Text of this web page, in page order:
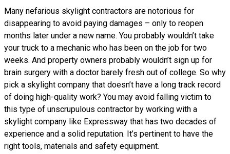
Many nefarious skylight contractors are notorious for
disappearing to avoid paying damages – only to reopen
months later under a new name. You probably wouldn’t take
your truck to a mechanic who has been on the job for two
weeks. And property owners probably wouldn’t sign up for
brain surgery with a doctor barely fresh out of college. So why
pick a skylight company that doesn’t have a long track record
of doing high-quality work? You may avoid falling victim to
this type of unscrupulous contractor by working with a
skylight company like Expressway that has two decades of
experience and a solid reputation. It’s pertinent to have the
right tools, materials and safety equipment.